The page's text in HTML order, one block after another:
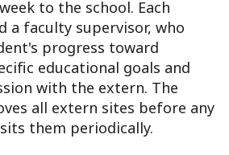
to the school. Each
a faculty supervisor, who
progress toward
educational goals and
with the extern. The
all extern sites before any
them periodically.